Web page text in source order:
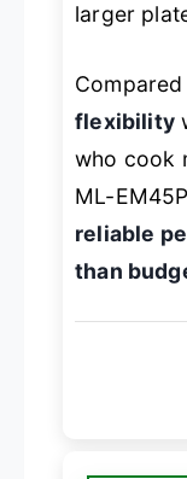
larger
flexibility
who cook
ML-
reliable
than